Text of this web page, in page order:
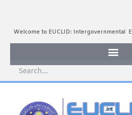
Welcome to EUCLID: Intergovernmental